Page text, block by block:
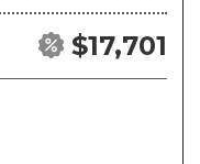
$17,701